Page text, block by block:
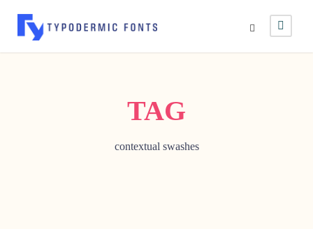
TAG
contextual swashes